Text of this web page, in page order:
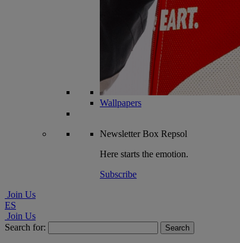
Wallpapers
NewsletterBox Repsol
Here starts the emotion.
Subscribe
Join Us
ES
Join Us
Search for: